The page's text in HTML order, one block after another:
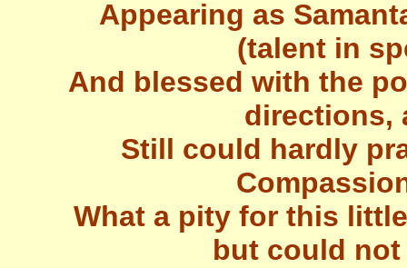
Appearing as
(talent in
And blessed with the
directions,
Still could hardly
What a pity for this
but could